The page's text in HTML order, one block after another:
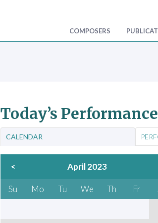
COMPOSERS
Today’s
CALENDAR
< April 2023
Su Mo Tu We Th Fr